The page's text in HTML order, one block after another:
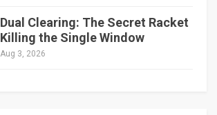
Dual Clearing: The Secret Racket
Killing the Single Window
Aug 3, 2026